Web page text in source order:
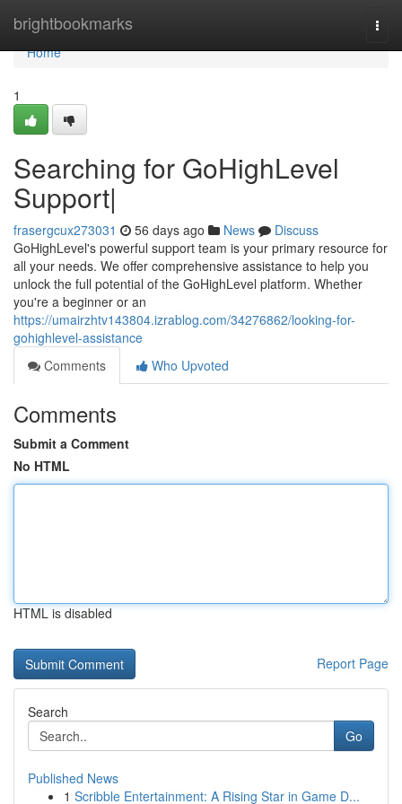
brightbookmarks
Home
Home
1
Searching for GoHighLevel
Support|
frasergcux273031 56 days ago News
Discuss
GoHighLevel's powerful support team is your primary resource for
all your needs. We offer comprehensive assistance to help you
unlock the full potential of the GoHighLevel platform. Whether
you're a beginner or an
https://umairzhtv143804.izrablog.com/34276862/looking-for-
gohighlevel-assistance
Comments
Who Upvoted
Comments
Submit a Comment
No HTML
HTML is disabled
Report Page
Search
Go
Published News
1 Scribble Entertainment: A Rising Star in Game D...